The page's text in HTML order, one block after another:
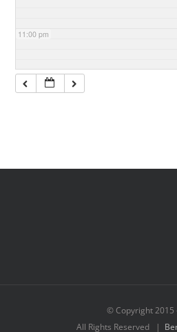
11:00 pm
© Copyright 2015
All Rights Reserved |